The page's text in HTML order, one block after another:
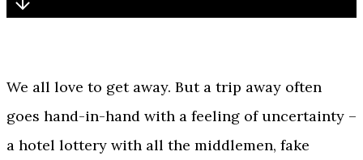
We all love to get away. But a trip away often
goes hand-in-hand with a feeling of uncertainty –
a hotel lottery with all the middlemen, fake